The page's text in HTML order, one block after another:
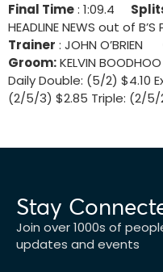
Final Time: 1:09.4
HEADLINE NEWS out of B’S
Trainer : JOHN O’BRIEN
Groom:KELVIN BOODHOO
Daily Double: (5/2) $4.10
(2/5/3) $2.85 Triple: (2/5/
Stay
Join over 1000s of
updates and events